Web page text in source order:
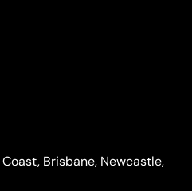
Brisbane, Newcastle,